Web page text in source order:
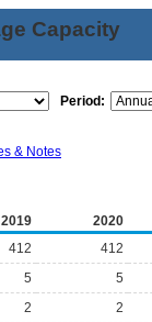
Capacity
Period:
& Notes
2019
2020
412
412
5
5
2
2